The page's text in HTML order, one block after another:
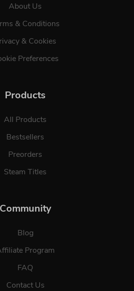
About Us
& Conditions
& Cookies
Preferences
Products
All Products
Bestsellers
Preorders
Steam Titles
Community
Blog
Program
FAQ
Contact Us